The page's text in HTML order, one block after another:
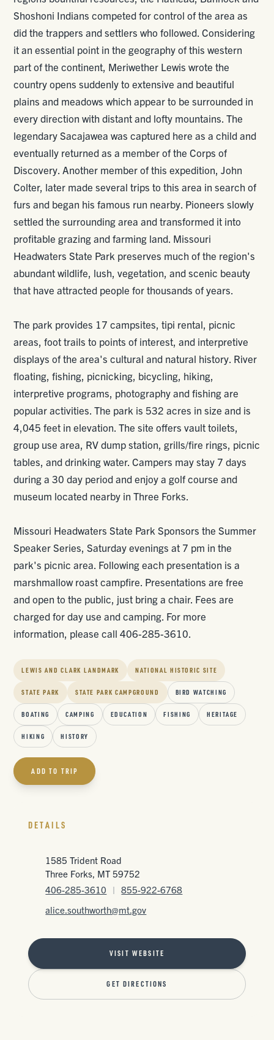
Shoshoni Indians competed for control of the area as
did the trappers and settlers who followed. Considering
it an essential point in the geography of this western
part of the continent, Meriwether Lewis wrote the
country opens suddenly to extensive and beautiful
plains and meadows which appear to be surrounded in
every direction with distant and lofty mountains. The
legendary Sacajawea was captured here as a child and
eventually returned as a member of the Corps of
Discovery. Another member of this expedition, John
Colter, later made several trips to this area in search of
furs and began his famous run nearby. Pioneers slowly
settled the surrounding area and transformed it into
profitable grazing and farming land. Missouri
Headwaters State Park preserves much of the region's
abundant wildlife, lush, vegetation, and scenic beauty
that have attracted people for thousands of years.
The park provides 17 campsites, tipi rental, picnic
areas, foot trails to points of interest, and interpretive
displays of the area's cultural and natural history. River
floating, fishing, picnicking, bicycling, hiking,
interpretive programs, photography and fishing are
popular activities. The park is 532 acres in size and is
4,045 feet in elevation. The site offers vault toilets,
group use area, RV dump station, grills/fire rings, picnic
tables, and drinking water. Campers may stay 7 days
during a 30 day period and enjoy a golf course and
museum located nearby in Three Forks.
Missouri Headwaters State Park Sponsors the Summer
Speaker Series, Saturday evenings at 7 pm in the
park's picnic area. Following each presentation is a
marshmallow roast campfire. Presentations are free
and open to the public, just bring a chair. Fees are
charged for day use and camping. For more
information, please call 406-285-3610.
LEWIS AND CLARK LANDMARK NATIONAL HISTORIC SITE
STATE PARK STATE PARK CAMPGROUND BIRD WATCHING
BOATING CAMPING EDUCATION FISHING HERITAGE
HIKING HISTORY
ADD TO TRIP
DETAILS
1585 Trident Road
Three Forks, MT 59752
406-285-3610
| 855-922-6768
alice.southworth@mt.gov
VISIT WEBSITE
GET DIRECTIONS